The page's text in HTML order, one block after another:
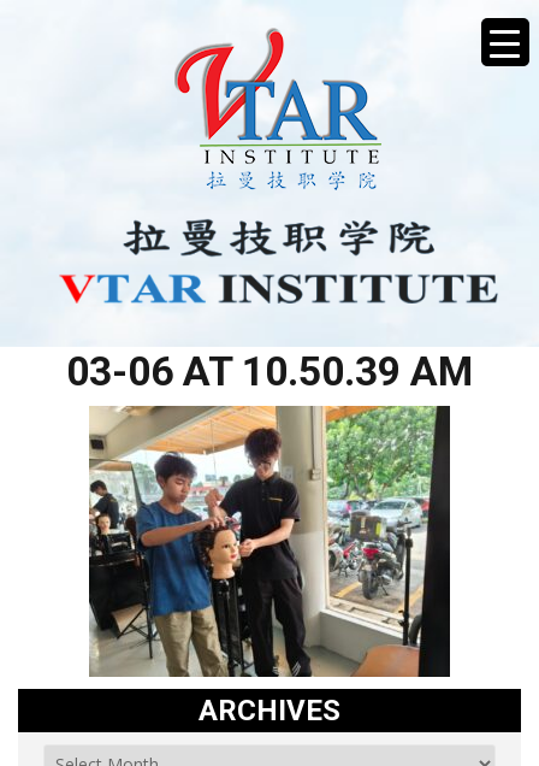
03-06 AT 10.50.39 AM
ARCHIVES